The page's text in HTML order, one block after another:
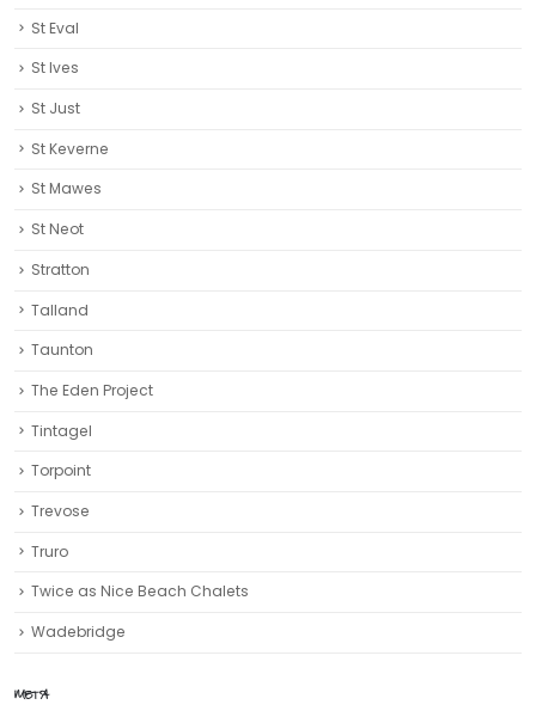
St Eval
St Ives
St Just
St Keverne
St Mawes
St Neot
Stratton
Talland
Taunton
The Eden Project
Tintagel
Torpoint
Trevose
Truro‎
Twice as Nice Beach Chalets
Wadebridge
META